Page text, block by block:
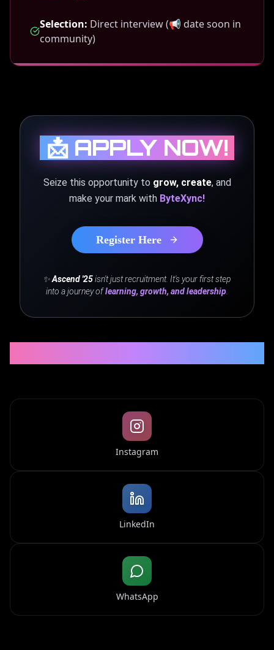
Selection: Direct interview (📢 date soon in
community)
📩 APPLY NOW!
Seize this opportunity to grow, create, and
make your mark with ByteXync!
Register Here
✨Ascend '25isn't just recruitment. It's your first step
into a journey oflearning, growth, and leadership
Instagram
LinkedIn
WhatsApp